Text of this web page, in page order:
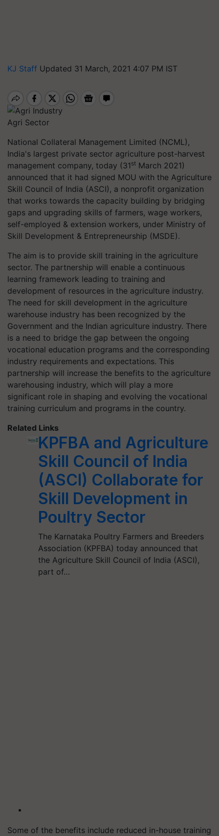
KJ Staff Updated 31 March, 2021 4:07 PM IST
Agri Sector
National Collateral Management Limited (NCML),
India's largest private sector agriculture post-harvest
management company, today (31 st March 2021)
announced that it had signed MOU with the Agriculture
Skill Council of India (ASCI), a nonprofit organization
that works towards the capacity building by bridging
gaps and upgrading skills of farmers, wage workers,
self-employed & extension workers, under Ministry of
Skill Development & Entrepreneurship (MSDE).
The aim is to provide skill training in the agriculture
sector. The partnership will enable a continuous
learning framework leading to training and
development of resources in the agriculture industry.
The need for skill development in the agriculture
warehouse industry has been recognized by the
Government and the Indian agriculture industry. There
is a need to bridge the gap between the ongoing
vocational education programs and the corresponding
industry requirements and expectations. This
partnership will increase the benefits to the agriculture
warehousing industry, which will play a more
significant role in shaping and evolving the vocational
training curriculum and programs in the country.
Related Links
KPFBA and Agriculture
Skill Council of India
(ASCI) Collaborate for
Skill Development in
Poultry Sector
The Karnataka Poultry Farmers and Breeders
Association (KPFBA) today announced that
the Agriculture Skill Council of India (ASCI),
part of…
Some of the benefits include reduced in-house training